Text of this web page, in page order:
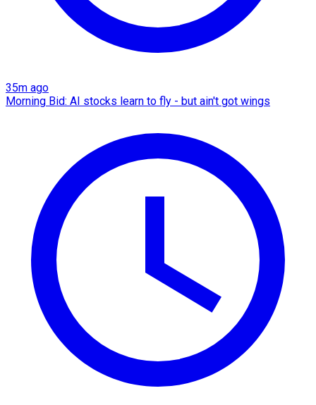
35m ago
Morning Bid: AI stocks learn to fly - but ain't got wings